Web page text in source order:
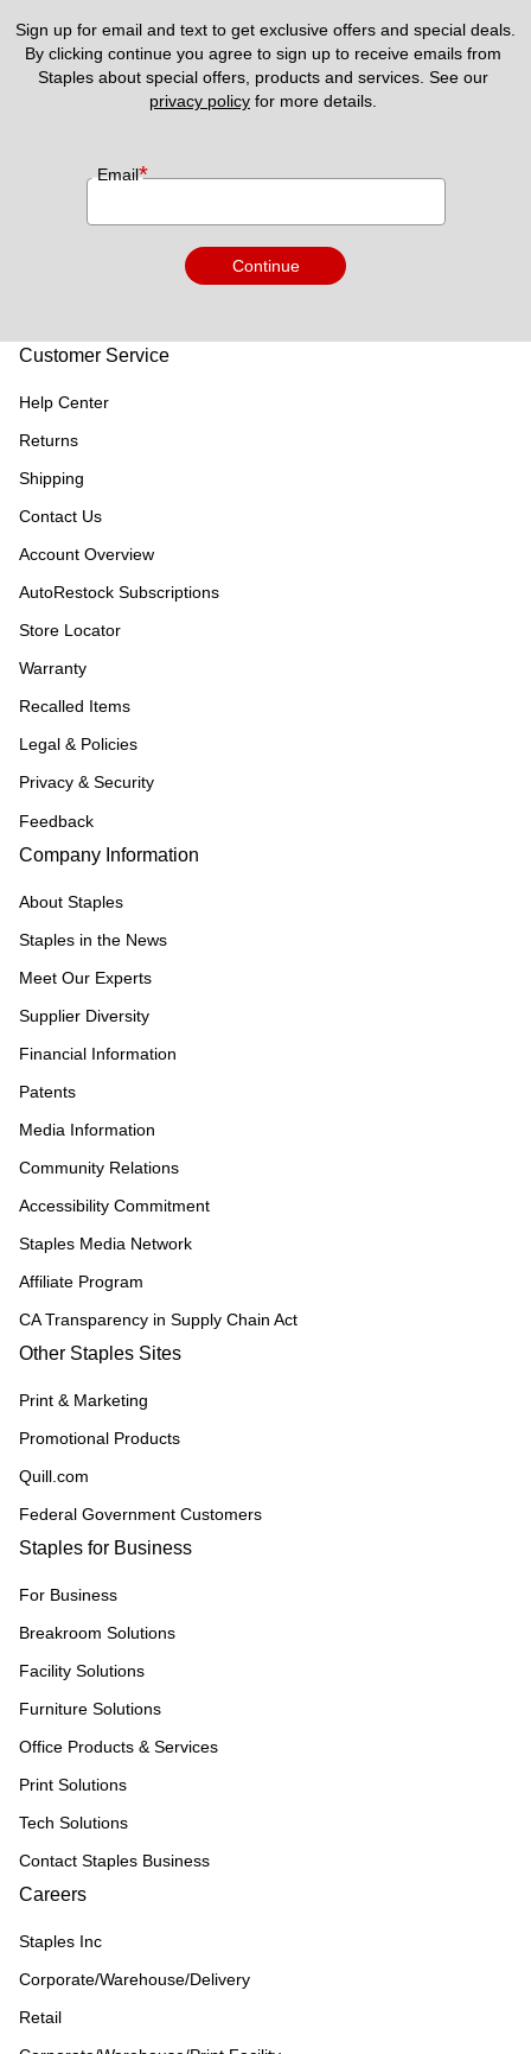
Sign up for email and text to get exclusive offers and special deals.
By clicking continue you agree to sign up to receive emails from
privacy policy for more details.
Email*
Continue
Customer Service
Help Center
Returns
Shipping
Contact Us
Account Overview
AutoRestock Subscriptions
Store Locator
Warranty
Recalled Items
Legal & Policies
Privacy & Security
Feedback
Company Information
About Staples
Staples in the News
Meet Our Experts
Supplier Diversity
Financial Information
Patents
Media Information
Community Relations
Accessibility Commitment
Staples Media Network
Affiliate Program
CA Transparency in Supply Chain Act
Other Staples Sites
Print & Marketing
Promotional Products
Quill.com
Federal Government Customers
Staples for Business
For Business
Breakroom Solutions
Facility Solutions
Furniture Solutions
Office Products & Services
Print Solutions
Tech Solutions
Contact Staples Business
Careers
Staples Inc
Corporate/Warehouse/Delivery
Retail